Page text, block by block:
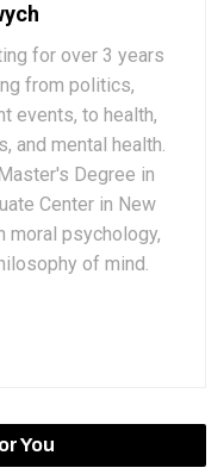
for over 3 years
from politics,
events, to health,
and mental health.
Degree in
Center in New
moral psychology,
of mind.
You